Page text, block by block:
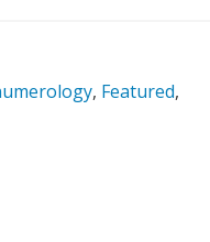
, Featured,